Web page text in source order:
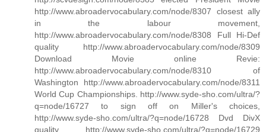
http://www.abroadervocabulary.com/node/8307 closest ally
in the labour movement,
http://www.abroadervocabulary.com/node/8308 Full Hi-Def
quality http://www.abroadervocabulary.com/node/8309
Download Movie online Revie:
http://www.abroadervocabulary.com/node/8310 of
Washington http://www.abroadervocabulary.com/node/8311
World Cup Championships. http://www.syde-sho.com/ultra/?
q=node/16727 to sign off on Miller's choices,
http://www.syde-sho.com/ultra/?q=node/16728 Dvd DivX
quality http://www.syde-sho.com/ultra/?q=node/16729